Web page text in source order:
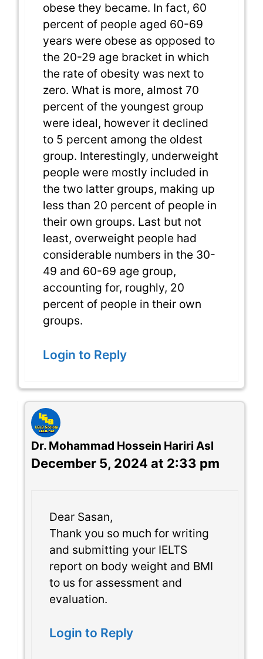
obese they became. In fact, 60
percent of people aged 60-69
years were obese as opposed to
the 20-29 age bracket in which
the rate of obesity was next to
zero. What is more, almost 70
percent of the youngest group
were ideal, however it declined
to 5 percent among the oldest
group. Interestingly, underweight
people were mostly included in
the two latter groups, making up
less than 20 percent of people in
their own groups. Last but not
least, overweight people had
considerable numbers in the 30-
49 and 60-69 age group,
accounting for, roughly, 20
percent of people in their own
groups.
Login to Reply
Dr. Mohammad Hossein Hariri Asl
December 5, 2024 at 2:33 pm
Dear Sasan,
Thank you so much for writing
and submitting your IELTS
report on body weight and BMI
to us for assessment and
evaluation.
Login to Reply